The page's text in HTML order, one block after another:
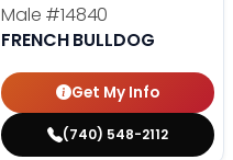
Male #14840
FRENCH BULLDOG
Get My Info
(740) 548-2112